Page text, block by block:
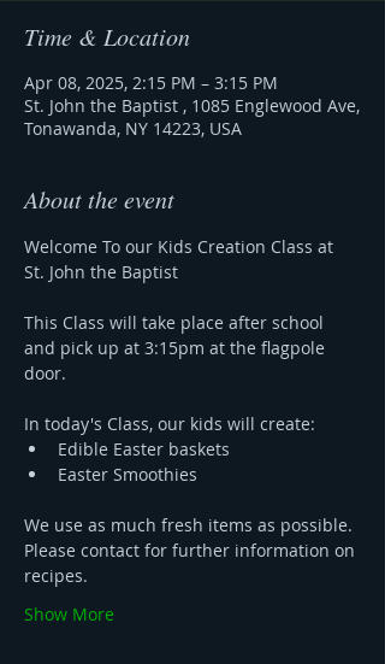
Time & Location
Apr 08, 2025, 2:15 PM – 3:15 PM
St. John the Baptist , 1085 Englewood Ave,
Tonawanda, NY 14223, USA
About the event
Welcome To our Kids Creation Class at
St. John the Baptist
This Class will take place after school
and pick up at 3:15pm at the flagpole
door.
In today's Class, our kids will create:
Edible Easter baskets
Easter Smoothies
We use as much fresh items as possible.
Please contact for further information on
recipes.
Show More